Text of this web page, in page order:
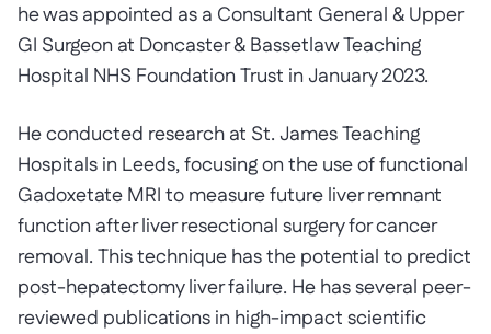
he was appointed as a Consultant General & Upper
GI Surgeon at Doncaster & Bassetlaw Teaching
Hospital NHS Foundation Trust in January 2023.
He conducted research at St. James Teaching
Hospitals in Leeds, focusing on the use of functional
Gadoxetate MRI to measure future liver remnant
function after liver resectional surgery for cancer
removal. This technique has the potential to predict
post-hepatectomy liver failure. He has several peer-
reviewed publications in high-impact scientific